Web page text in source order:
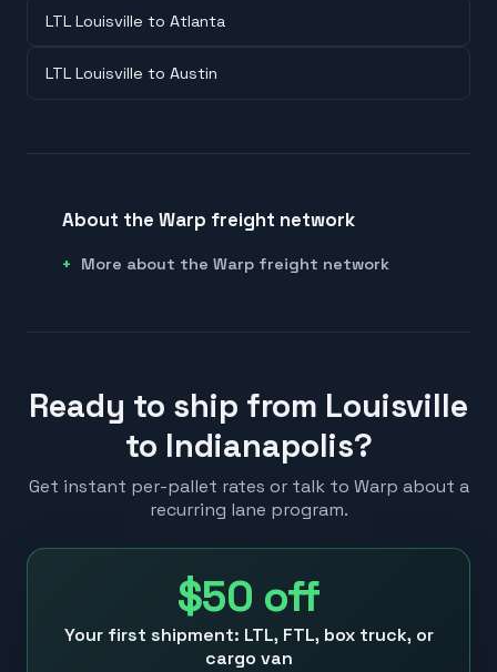
LTL Louisville to Atlanta
LTL Louisville to Austin
About the Warp freight network
More about the Warp freight network
Ready to ship from Louisville
to Indianapolis?
Get instant per-pallet rates or talk to Warp about a
recurring lane program.
$50 off
Your first shipment: LTL, FTL, box truck, or
cargo van